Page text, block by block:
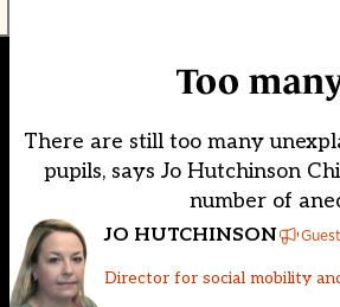
Too
There are still too many
pupils, says Jo Hutchinson
number of
JO HUTCHINSON
Director for social mobility